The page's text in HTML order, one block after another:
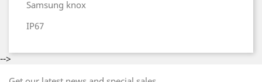
Samsung knox
IP67
-->